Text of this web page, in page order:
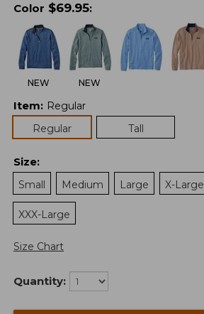
Color $69.95:
NEW NEW
Item: Regular
Regular
Tall
Size:
Small
Medium Large X-Large
XXX-Large
Size Chart
Quantity: